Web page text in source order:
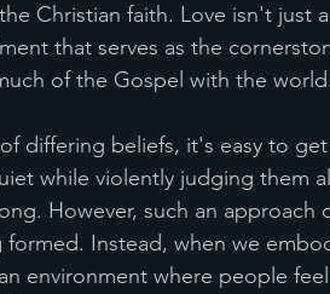
Christian faith. Love isn't just
that serves as the
of the Gospel with the world.
differing beliefs, it's easy to
while violently judging them
However, such an approach
Instead, when we
environment where people